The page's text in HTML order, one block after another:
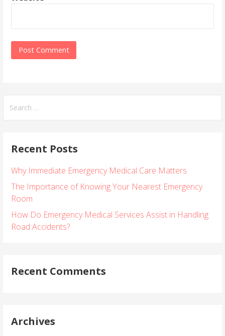
Recent Posts
Why Immediate Emergency Medical Care Matters
The Importance of Knowing Your Nearest Emergency
Room
How Do Emergency Medical Services Assist in Handling
Road Accidents?
Recent Comments
Archives